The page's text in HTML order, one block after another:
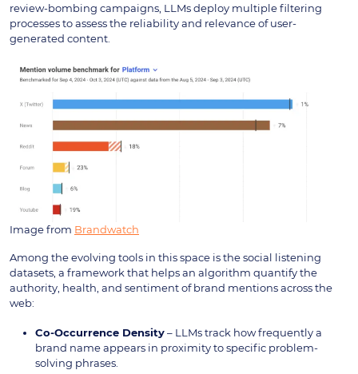
review-bombing campaigns, LLMs deploy multiple filtering
processes to assess the reliability and relevance of user-
generated content.
Image from Brandwatch
Among the evolving tools in this space is the social listening
datasets, a framework that helps an algorithm quantify the
authority, health, and sentiment of brand mentions across the
web:
Co-Occurrence Density– LLMs track how frequently a
brand name appears in proximity to specific problem-
solving phrases.